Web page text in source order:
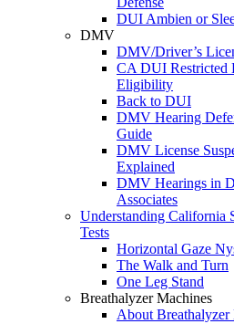
DUI Ambien or
DMV
DMV/Driver’s
CA DUI Restricted
Eligibility
Back to DUI
DMV Hearing
Guide
DMV License
Explained
DMV Hearings in
Associates
Understanding California
Tests
Horizontal Gaze
The Walk and Turn
One Leg Stand
Breathalyzer Machines
About Breathalyzer